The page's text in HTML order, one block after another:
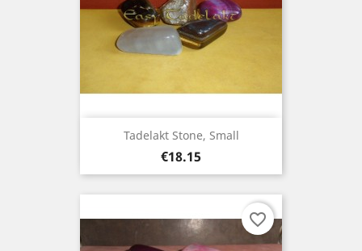
Tadelakt Stone, Small
Price
€18.15
favorite_border